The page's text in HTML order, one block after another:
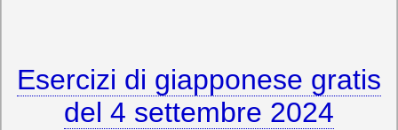
Esercizi di giapponese gratis
del 4 settembre 2024